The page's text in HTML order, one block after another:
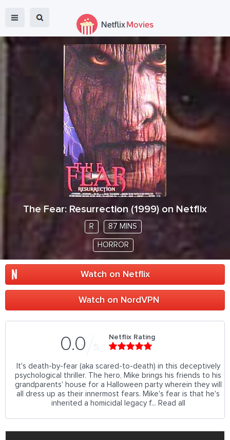
The Fear: Resurrection(1999) on Netflix
R 87 MINS
HORROR
Watch on Netflix
Watch on NordVPN
0.0 5
Netflix Rating
It's death-by-fear (aka scared-to-death) in this deceptively
psychological thriller. The hero, Mike brings his friends to his
grandparents' house for a Halloween party wherein they will
all dress up as their innermost fears. Mike's fear is that he's
inherited a homicidal legacy f... Read all